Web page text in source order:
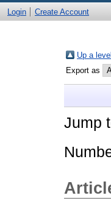
Login Create Account
Up a level
Export as
Jump